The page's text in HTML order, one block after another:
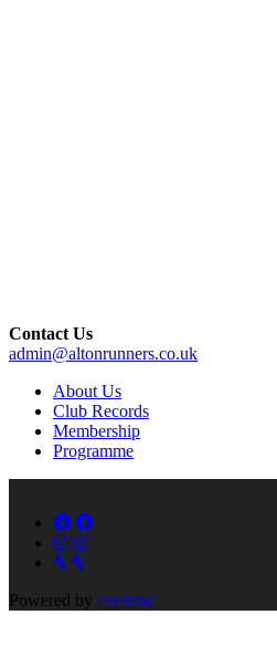
Contact Us
admin@altonrunners.co.uk
About Us
Club Records
Membership
Programme
Powered by eventrac